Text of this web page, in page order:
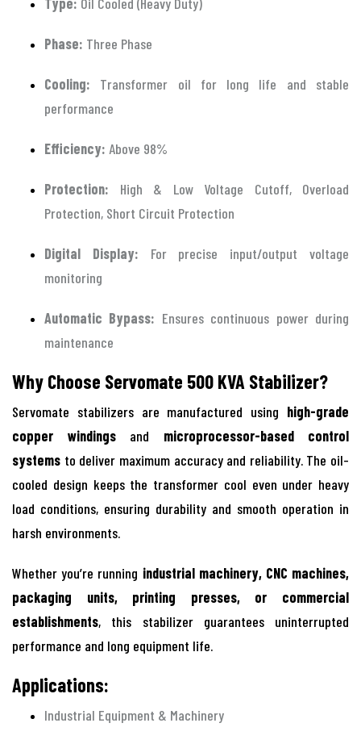
Phase: Three Phase
Cooling: Transformer oil for long life and stable
performance
Efficiency: Above 98%
Protection: High & Low Voltage Cutoff, Overload
Protection, Short Circuit Protection
Digital Display: For precise input/output voltage
monitoring
Automatic Bypass: Ensures continuous power during
maintenance
Why Choose Servomate 500 KVA Stabilizer?
Servomate stabilizers are manufactured using high-grade
copper windingsand microprocessor-based control
systems to deliver maximum accuracy and reliability. The oil-
cooled design keeps the transformer cool even under heavy
load conditions, ensuring durability and smooth operation in
harsh environments.
Whether you’re running industrial machinery, CNC machines,
packaging units, printing presses, or commercial
establishments, this stabilizer guarantees uninterrupted
performance and long equipment life.
Applications:
Industrial Equipment & Machinery